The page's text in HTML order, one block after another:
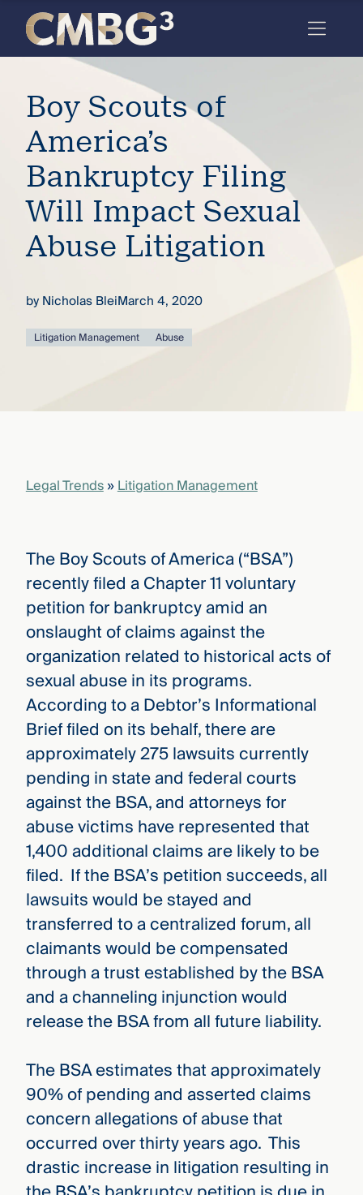
the
firm
you
thought
you
knew.
full arc
—
WATCH
FILM
CMBG³
Three
Steps
full
Skip
content
Boy Scouts of
America’s
Bankruptcy Filing
Will Impact Sexual
Abuse Litigation
byNicholas BleiMarch 4, 2020
Litigation Management Abuse
Legal Trends»Litigation Management
The Boy Scouts of America (“BSA”)
recently filed a Chapter 11 voluntary
petition for bankruptcy amid an
onslaught of claims against the
organization related to historical acts of
sexual abuse in its programs.
According to a Debtor’s Informational
Brief filed on its behalf, there are
approximately 275 lawsuits currently
pending in state and federal courts
against the BSA, and attorneys for
abuse victims have represented that
1,400 additional claims are likely to be
filed. If the BSA’s petition succeeds, all
lawsuits would be stayed and
transferred to a centralized forum, all
claimants would be compensated
through a trust established by the BSA
and a channeling injunction would
release the BSA from all future liability.
The BSA estimates that approximately
90% of pending and asserted claims
concern allegations of abuse that
occurred over thirty years ago. This
drastic increase in litigation resulting in